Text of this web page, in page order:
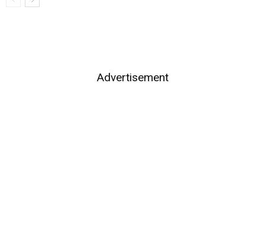
Advertisement